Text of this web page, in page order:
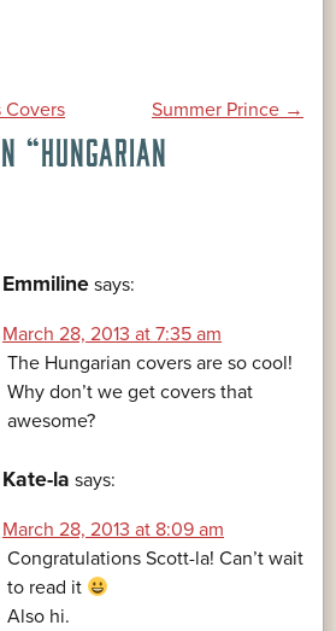
Covers Summer Prince →
“HUNGARIAN
Emmiline says:
March 28, 2013 at 7:35 am
The Hungarian covers are so cool!
Why don’t we get covers that
awesome?
Kate-la says:
March 28, 2013 at 8:09 am
Congratulations Scott-la! Can’t wait
to read it
Also hi.